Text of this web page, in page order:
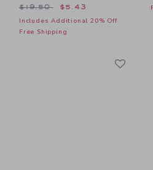
Price reduced from $19.50
$19.50 $5.43
Includes Additional 20% Off
Free Shipping